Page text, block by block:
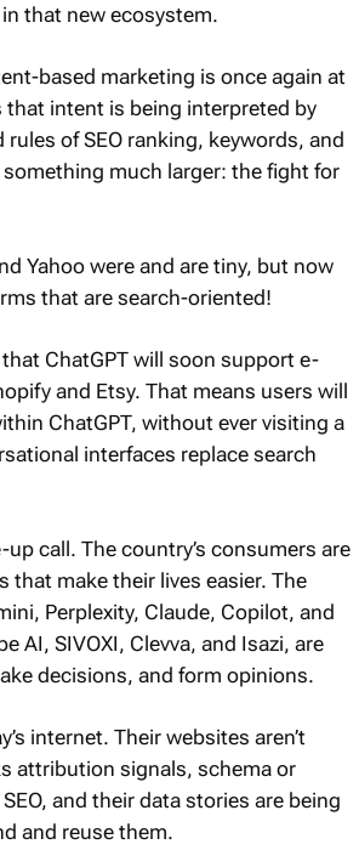
that new ecosystem.
based marketing is once again at
intent is being interpreted by
of SEO ranking, keywords, and
much larger: the fight for
Yahoo were and are tiny, but now
that are search-oriented!
ChatGPT will soon support e-
and Etsy. That means users will
ChatGPT, without ever visiting a
interfaces replace search
call. The country’s consumers are
make their lives easier. The
Perplexity, Claude, Copilot, and
AI, SIVOXI, Clevva, and Isazi, are
decisions, and form opinions.
internet. Their websites aren’t
attribution signals, schema or
and their data stories are being
and reuse them.